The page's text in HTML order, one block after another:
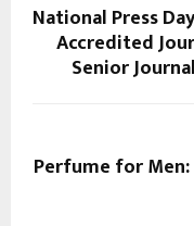
National Press
Accredited
Senior
Perfume for Men: